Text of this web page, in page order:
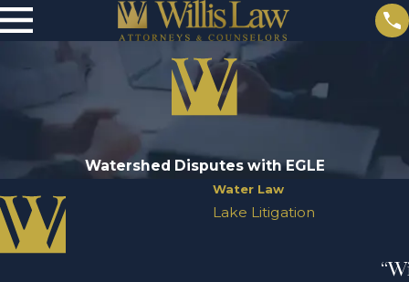
Watershed Disputes with EGLE
Water Law
Lake Litigation